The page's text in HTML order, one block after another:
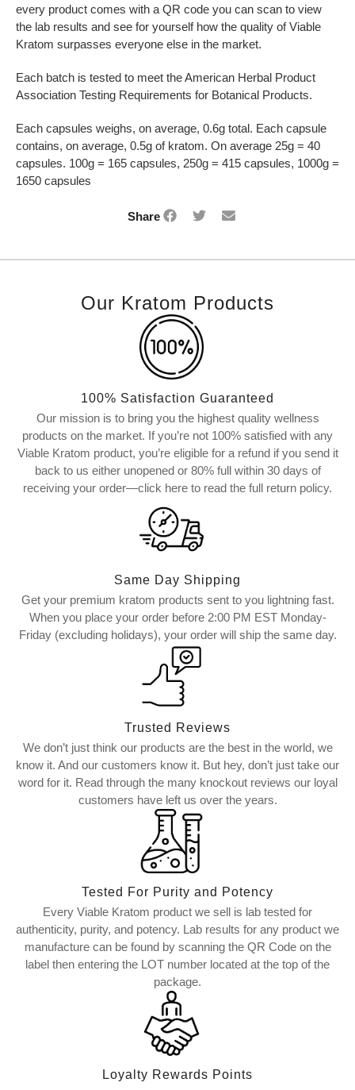
every product comes with a QR code you can scan to view
the lab results and see for yourself how the quality of Viable
Kratom surpasses everyone else in the market.
Each batch is tested to meet the American Herbal Product
Association Testing Requirements for Botanical Products.
Each capsules weighs, on average, 0.6g total. Each capsule
contains, on average, 0.5g of kratom. On average 25g = 40
capsules. 100g = 165 capsules, 250g = 415 capsules, 1000g =
1650 capsules
Share
Our Kratom Products
100% Satisfaction Guaranteed
Our mission is to bring you the highest quality wellness
products on the market. If you’re not 100% satisfied with any
Viable Kratom product, you’re eligible for a refund if you send it
back to us either unopened or 80% full within 30 days of
receiving your order—click here to read the full return policy.
Same Day Shipping
Get your premium kratom products sent to you lightning fast.
When you place your order before 2:00 PM EST Monday-
Friday (excluding holidays), your order will ship the same day.
Trusted Reviews
We don’t just think our products are the best in the world, we
know it. And our customers know it. But hey, don’t just take our
word for it. Read through the many knockout reviews our loyal
customers have left us over the years.
Tested For Purity and Potency
Every Viable Kratom product we sell is lab tested for
authenticity, purity, and potency. Lab results for any product we
manufacture can be found by scanning the QR Code on the
label then entering the LOT number located at the top of the
package.
Loyalty Rewards Points